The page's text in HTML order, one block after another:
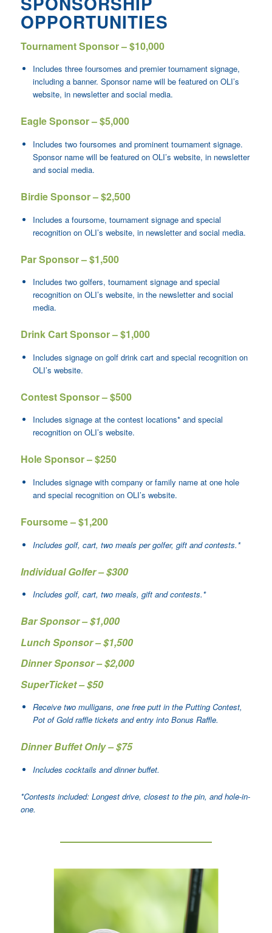
OPPORTUNITIES
Tournament Sponsor – $10,000
Includes three foursomes and premier tournament signage,
including a banner. Sponsor name will be featured on OLI’s
website, in newsletter and social media.
Eagle Sponsor – $5,000
Includes two foursomes and prominent tournament signage.
Sponsor name will be featured on OLI’s website, in newsletter
and social media.
Birdie Sponsor – $2,500
Includes a foursome, tournament signage and special
recognition on OLI’s website, in newsletter and social media.
Par Sponsor – $1,500
Includes two golfers, tournament signage and special
recognition on OLI’s website, in the newsletter and social
media.
Drink Cart Sponsor – $1,000
Includes signage on golf drink cart and special recognition on
OLI’s website.
Contest Sponsor – $500
Includes signage at the contest locations* and special
recognition on OLI’s website.
Hole Sponsor – $250
Includes signage with company or family name at one hole
and special recognition on OLI’s website.
Foursome – $1,200
Includes golf, cart, two meals per golfer, gift and contests.*
Individual Golfer – $300
Includes golf, cart, two meals, gift and contests.*
Bar Sponsor – $1,000
Lunch Sponsor – $1,500
Dinner Sponsor – $2,000
SuperTicket – $50
Receive two mulligans, one free putt in the Putting Contest,
Pot of Gold raffle tickets and entry into Bonus Raffle.
Dinner Buffet Only – $75
Includes cocktails and dinner buffet.
*Contests included: Longest drive, closest to the pin, and hole-in-
one.